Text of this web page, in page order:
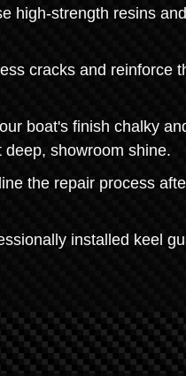
high-strength resins and
cracks and reinforce
boat's finish chalky
showroom shine.
the repair process
installed keel